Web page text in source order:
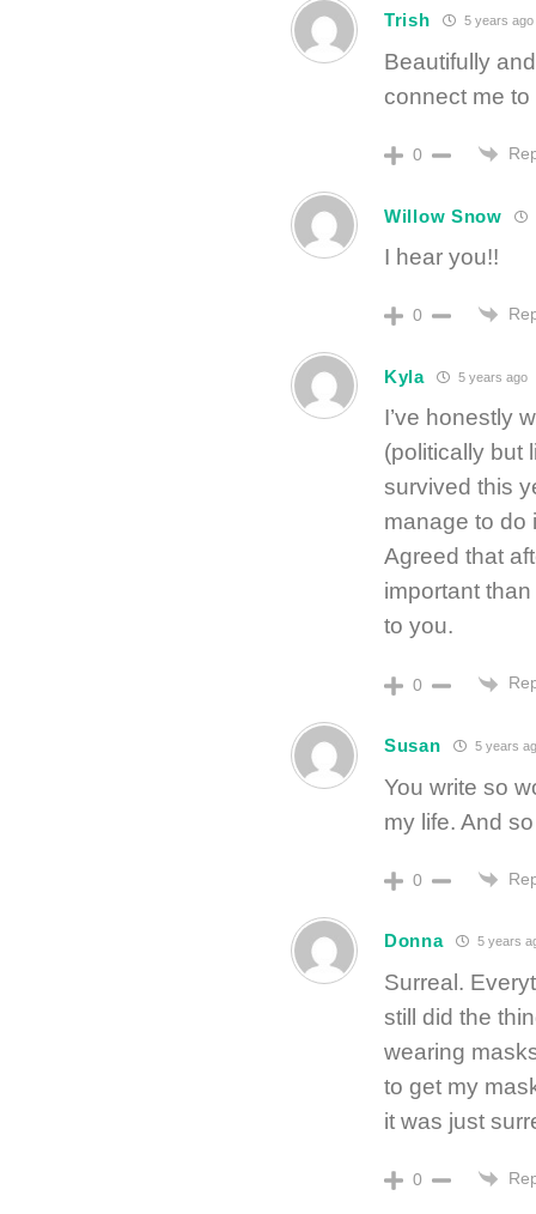
Trish 5 years ago
Beautifully
connect me to
0
Willow Snow
I hear you!!
0
Kyla 5 years ago
I’ve honestly
(politically but
survived this
manage to do
Agreed that
important
to you.
0
Susan 5 years
You write so
my life. And
0
Donna 5 years
Surreal.
still did the
wearing
to get my
it was just
0